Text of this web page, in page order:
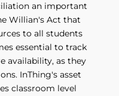
an important
Willian's Act that
to all students
essential to track
availability, as they
InThing's asset
classroom level